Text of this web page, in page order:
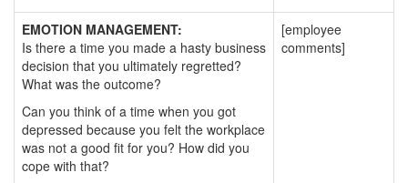
EMOTION MANAGEMENT:
Is there a time you made a hasty business
decision that you ultimately regretted?
What was the outcome?
Can you think of a time when you got
depressed because you felt the workplace
was not a good fit for you? How did you
cope with that?
[employee
comments]